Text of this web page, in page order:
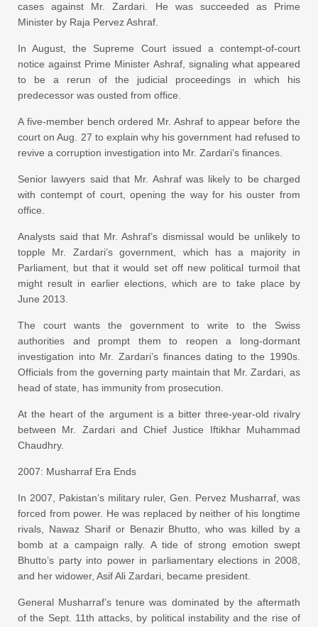
cases against Mr. Zardari. He was succeeded as Prime
Minister by Raja Pervez Ashraf.
In August, the Supreme Court issued a contempt-of-court
notice against Prime Minister Ashraf, signaling what appeared
to be a rerun of the judicial proceedings in which his
predecessor was ousted from office.
A five-member bench ordered Mr. Ashraf to appear before the
court on Aug. 27 to explain why his government had refused to
revive a corruption investigation into Mr. Zardari’s finances.
Senior lawyers said that Mr. Ashraf was likely to be charged
with contempt of court, opening the way for his ouster from
office.
Analysts said that Mr. Ashraf’s dismissal would be unlikely to
topple Mr. Zardari’s government, which has a majority in
Parliament, but that it would set off new political turmoil that
might result in earlier elections, which are to take place by
June 2013.
The court wants the government to write to the Swiss
authorities and prompt them to reopen a long-dormant
investigation into Mr. Zardari’s finances dating to the 1990s.
Officials from the governing party maintain that Mr. Zardari, as
head of state, has immunity from prosecution.
At the heart of the argument is a bitter three-year-old rivalry
between Mr. Zardari and Chief Justice Iftikhar Muhammad
Chaudhry.
2007: Musharraf Era Ends
In 2007, Pakistan’s military ruler, Gen. Pervez Musharraf, was
forced from power. He was replaced by neither of his longtime
rivals, Nawaz Sharif or Benazir Bhutto, who was killed by a
bomb at a campaign rally. A tide of strong emotion swept
Bhutto’s party into power in parliamentary elections in 2008,
and her widower, Asif Ali Zardari, became president.
General Musharraf’s tenure was dominated by the aftermath
of the Sept. 11th attacks, by political instability and the rise of